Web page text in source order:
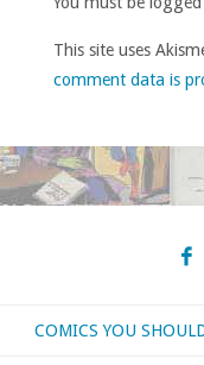
This site uses
comment data is
COMICS YOU